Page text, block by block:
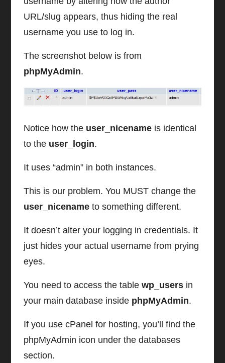
URL/slug appears, thus hiding the real
username you use to log in.
The screenshot below is from
phpMyAdmin.
Notice how the user_nicename is identical
to the user_login.
It uses “admin” in both instances.
This is our problem. You MUST change the
user_nicename to something different.
It doesn’t alter your logging in credentials. It
just hides your actual username from prying
eyes.
You need to access the tablewp_users in
your main database inside phpMyAdmin.
If you use cPanel for hosting, you’ll find the
phpMyAdmin icon under the databases
section.